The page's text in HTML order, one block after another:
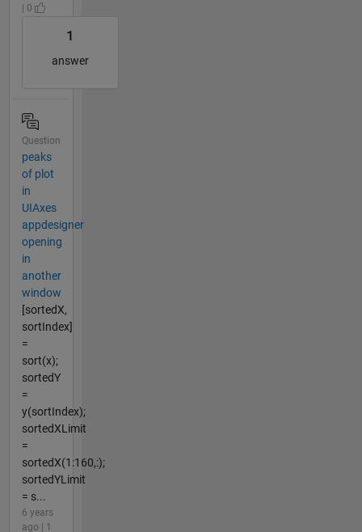
| 0
1
answer
Question
peaks
of plot
in
UIAxes
appdesigner
opening
in
another
window
[sortedX,
sortIndex]
=
sort(x);
sortedY
=
y(sortIndex);
sortedXLimit
=
sortedX(1:160,:);
sortedYLimit
= s...
6 years
ago | 1